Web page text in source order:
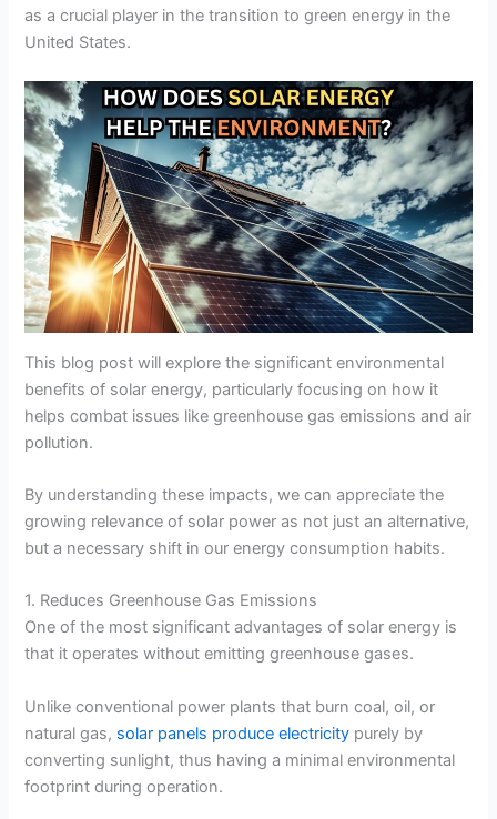
as a crucial player in the transition to green energy in the
United States.
This blog post will explore the significant environmental
benefits of solar energy, particularly focusing on how it
helps combat issues like greenhouse gas emissions and air
pollution.
By understanding these impacts, we can appreciate the
growing relevance of solar power as not just an alternative,
but a necessary shift in our energy consumption habits.
1. Reduces Greenhouse Gas Emissions
One of the most significant advantages of solar energy is
that it operates without emitting greenhouse gases.
Unlike conventional power plants that burn coal, oil, or
natural gas, solar panels produce electricity purely by
converting sunlight, thus having a minimal environmental
footprint during operation.